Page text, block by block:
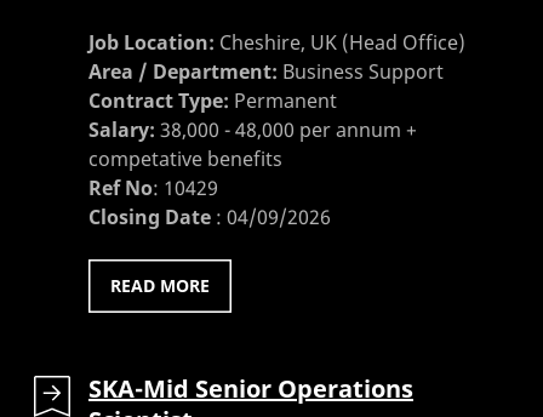
Job Location: Cheshire, UK (Head Office)
Area / Department: Business Support
Contract Type: Permanent
Salary: 38,000 - 48,000 per annum +
competative benefits
Ref No: 10429
Closing Date : 04/09/2026
READ MORE
SKA-Mid Senior Operations